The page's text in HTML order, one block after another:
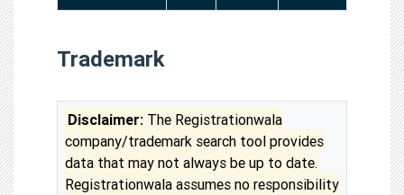
Trademark
Disclaimer: The Registrationwala
company/trademark search tool provides
data that may not always be up to date.
Registrationwala assumes no responsibility